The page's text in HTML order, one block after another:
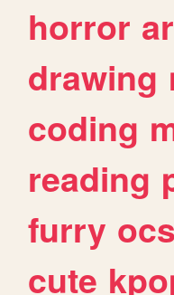
horror
drawing
coding
reading
furry ocs
cute